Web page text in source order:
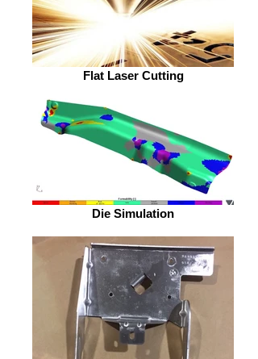
Flat Laser Cutting
Die Simulation